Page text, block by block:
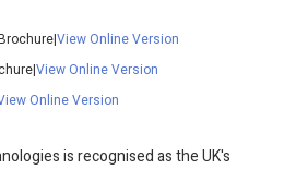
|View Online Version
|View Online Version
Online Version
is recognised as the UK's